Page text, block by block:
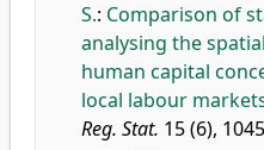
S.: Comparison of
analysing the
human capital
local labour
Reg. Stat. 15 (6),